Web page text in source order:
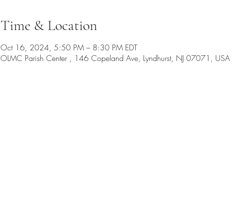
Time & Location
Oct 16, 2024, 5:50 PM – 8:30 PM EDT
OLMC Parish Center , 146 Copeland Ave, Lyndhurst, NJ 07071, USA